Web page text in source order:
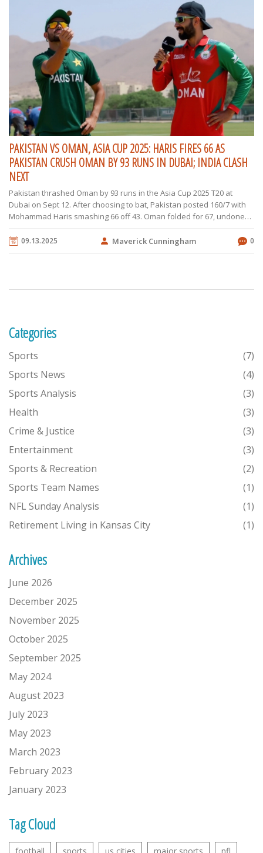
PAKISTAN VS OMAN, ASIA CUP 2025: HARIS FIRES 66 AS
PAKISTAN CRUSH OMAN BY 93 RUNS IN DUBAI; INDIA CLASH
NEXT
Pakistan thrashed Oman by 93 runs in the Asia Cup 2025 T20 at
Dubai on Sept 12. After choosing to bat, Pakistan posted 160/7 with
Mohammad Haris smashing 66 off 43. Oman folded for 67, undone
Saim Ayub. The win moved Pakistan to second on net run rate,
09.13.2025 Maverick Cunningham 0
Categories
Sports
(7)
Sports News
(4)
Sports Analysis
(3)
Health
(3)
Crime & Justice
(3)
Entertainment
(3)
Sports & Recreation
(2)
Sports Team Names
(1)
NFL Sunday Analysis
(1)
Retirement Living in Kansas City
(1)
Archives
June 2026
December 2025
November 2025
October 2025
September 2025
May 2024
August 2023
July 2023
May 2023
March 2023
February 2023
January 2023
Tag Cloud